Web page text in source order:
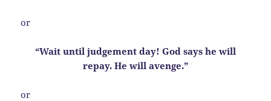
or
“Wait until judgement day! God says he will
repay. He will avenge.”
or